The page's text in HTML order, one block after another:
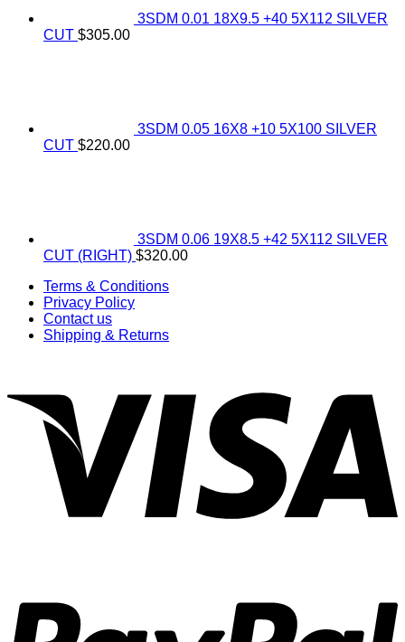
3SDM 0.01 18X9.5 +40 5X112 SILVER
CUT $305.00
3SDM 0.05 16X8 +10 5X100 SILVER
CUT $220.00
3SDM 0.06 19X8.5 +42 5X112 SILVER
CUT (RIGHT) $320.00
Terms & Conditions
Privacy Policy
Contact us
Shipping & Returns